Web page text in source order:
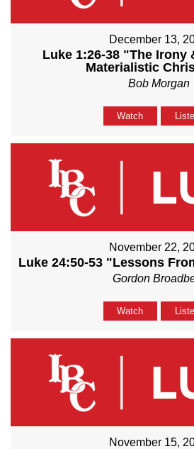
December 13,
Luke 1:26-38 "The Irony
Materialistic
Bob Morgan
Watch
November 22,
Luke 24:50-53 "Lessons
Gordon
Watch
November 15,